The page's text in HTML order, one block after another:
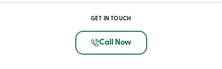
GET IN TOUCH
Call Now